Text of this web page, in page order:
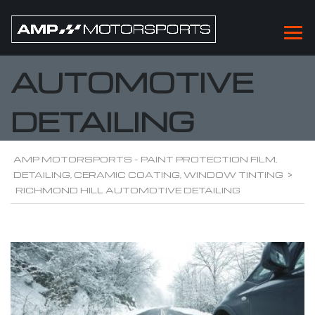
RICHMOND HILL
AUTOMOTIVE
DETAILING
AMP MOTORSPORTS - PAINT PROTECTION FILM,
DETAILING, CERAMIC COATING, WINDOW TINTING >
RICHMOND HILL AUTOMOTIVE DETAILING